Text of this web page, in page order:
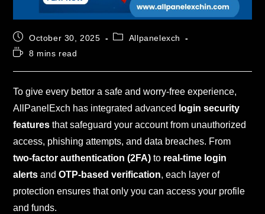
October 30, 2025
Allpanelexch
8 mins read
To give every bettor a safe and worry-free experience,
AllPanelExch has integrated advanced login security
features that safeguard your account from unauthorized
access, phishing attempts, and data breaches. From
two-factor authentication (2FA) to real-time login
alerts andOTP-based verification, each layer of
protection ensures that only you can access your profile
and funds.